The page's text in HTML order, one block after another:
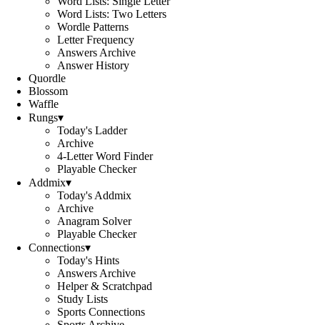
Word Lists: Two Letters
Wordle Patterns
Letter Frequency
Answers Archive
Answer History
Quordle
Blossom
Waffle
Rungs▾
Today's Ladder
Archive
4-Letter Word Finder
Playable Checker
Addmix▾
Today's Addmix
Archive
Anagram Solver
Playable Checker
Connections▾
Today's Hints
Answers Archive
Helper & Scratchpad
Study Lists
Sports Connections